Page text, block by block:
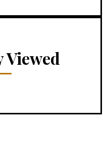
Viewed